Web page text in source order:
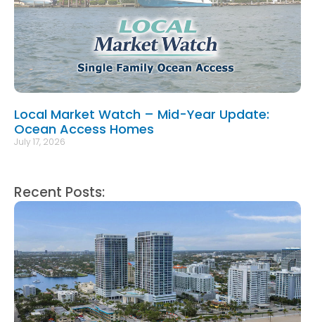
Local Market Watch – Mid-Year Update:
Ocean Access Homes
July 17, 2026
Recent Posts: